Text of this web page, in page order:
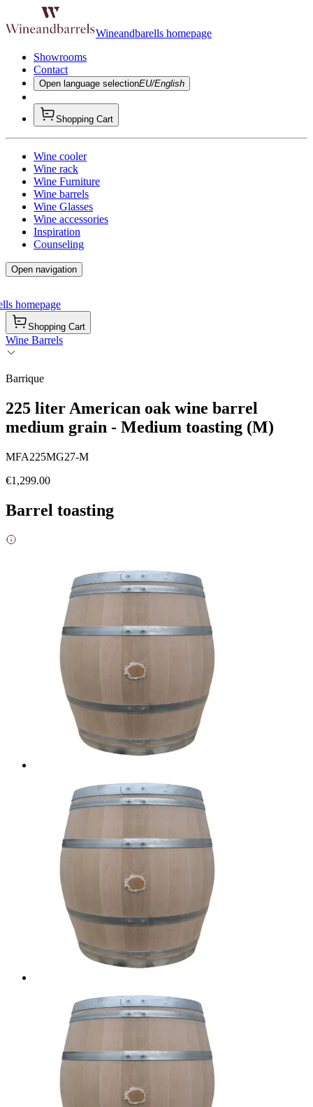
Wineandbarells homepage
Showrooms
Contact
Open language selectionEU/English
Shopping Cart
Wine cooler
Wine rack
Wine Furniture
Wine barrels
Wine Glasses
Wine accessories
Inspiration
Counseling
Open navigation
homepage
Shopping Cart
Wine Barrels
Barrique
225 liter American oak wine barrel
medium grain - Medium toasting (M)
MFA225MG27-M
€1,299.00
Barrel toasting